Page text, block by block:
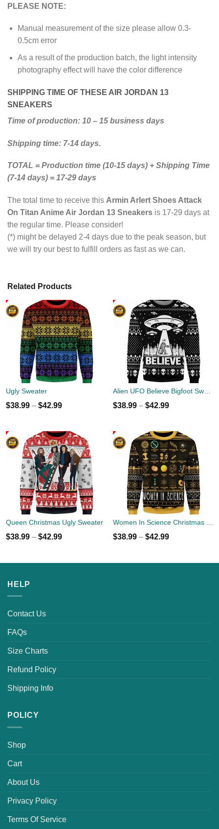
PLEASE NOTE:
Manual measurement of the size please allow 0.3-
0.5cm error
As a result of the production batch, the light intensity
photography effect will have the color difference
SHIPPING TIME OF THESE AIR JORDAN 13
SNEAKERS
Time of production: 10 – 15 business days
Shipping time: 7-14 days.
TOTAL = Production time (10-15 days) + Shipping Time
(7-14 days) = 17-29 days
The total time to receive this Armin Arlert Shoes Attack
On Titan Anime Air Jordan 13 Sneakers is 17-29 days at
the regular time. Please consider!
(*) might be delayed 2-4 days due to the peak season, but
we will try our best to fulfill orders as fast as we can.
Related Products
Ugly Sweater
$38.99 – $42.99 $38.99 – $42.99
Queen Christmas Ugly Sweater
$38.99 – $42.99
Women In Science Christmas Ugly Sweater
$38.99 – $42.99
HELP
Contact Us
FAQs
Size Charts
Refund Policy
Shipping Info
POLICY
Shop
Cart
About Us
Privacy Policy
Terms Of Service